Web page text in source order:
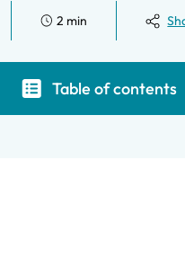
2 min
Table of contents